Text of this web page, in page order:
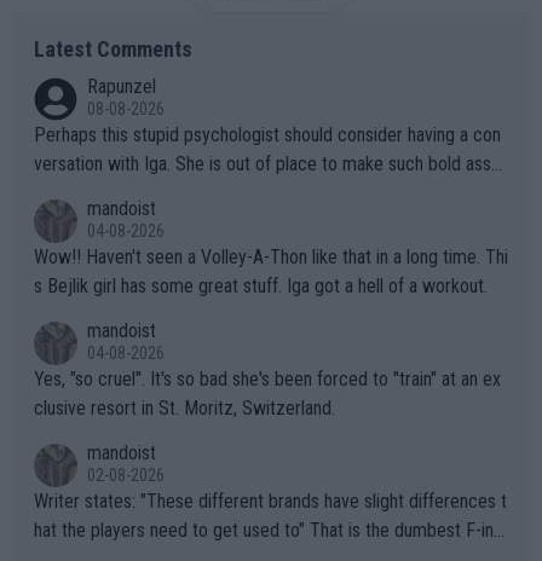
Latest Comments
Rapunzel
08-08-2026
Perhaps this stupid psychologist should consider having a con
versation with Iga. She is out of place to make such bold assu
mandoist
04-08-2026
Wow!! Haven't seen a Volley-A-Thon like that in a long time. Thi
s Bejlik girl has some great stuff. Iga got a hell of a workout.
mandoist
04-08-2026
Yes, "so cruel". It's so bad she's been forced to "train" at an ex
clusive resort in St. Moritz, Switzerland.
mandoist
02-08-2026
Writer states: "These different brands have slight differences t
hat the players need to get used to" That is the dumbest F-ing